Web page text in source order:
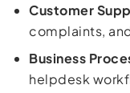
Customer
complaints,
Business
helpdesk